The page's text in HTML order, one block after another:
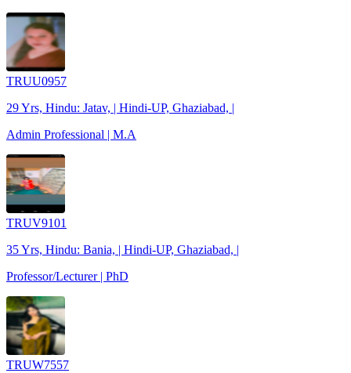
TRUU0957
29 Yrs, Hindu: Jatav, | Hindi-UP, Ghaziabad, |
Admin Professional | M.A
TRUV9101
35 Yrs, Hindu: Bania, | Hindi-UP, Ghaziabad, |
Professor/Lecturer | PhD
TRUW7557